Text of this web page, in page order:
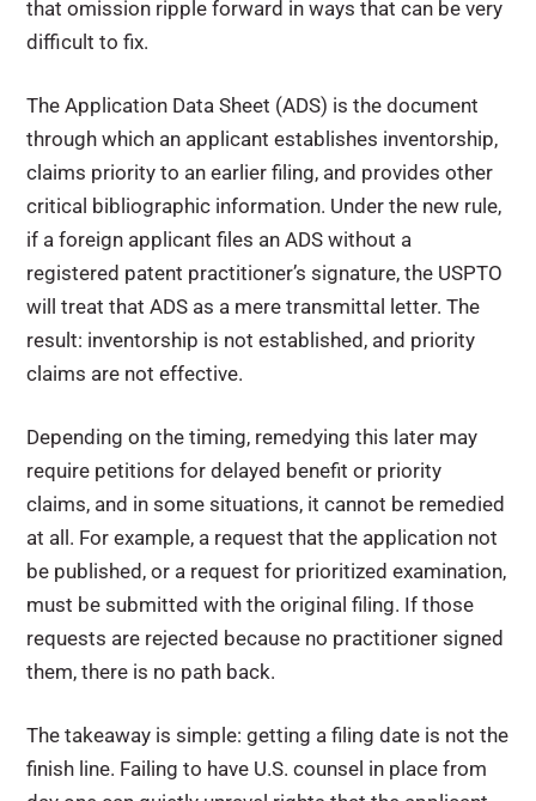
that omission ripple forward in ways that can be very
difficult to fix.
The Application Data Sheet (ADS) is the document
through which an applicant establishes inventorship,
claims priority to an earlier filing, and provides other
critical bibliographic information. Under the new rule,
if a foreign applicant files an ADS without a
registered patent practitioner’s signature, the USPTO
will treat that ADS as a mere transmittal letter. The
result: inventorship is not established, and priority
claims are not effective.
Depending on the timing, remedying this later may
require petitions for delayed benefit or priority
claims, and in some situations, it cannot be remedied
at all. For example, a request that the application not
be published, or a request for prioritized examination,
must be submitted with the original filing. If those
requests are rejected because no practitioner signed
them, there is no path back.
The takeaway is simple: getting a filing date is not the
finish line. Failing to have U.S. counsel in place from